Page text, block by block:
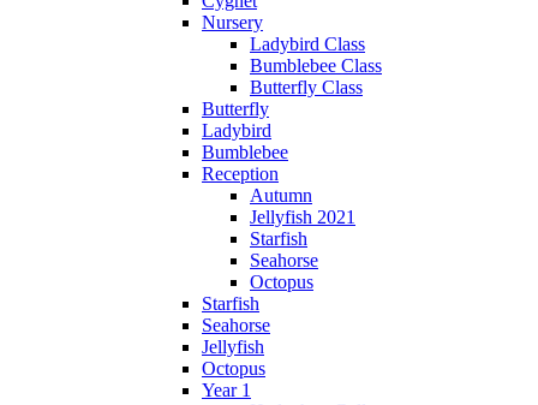
Nursery
Ladybird Class
Bumblebee Class
Butterfly Class
Butterfly
Ladybird
Bumblebee
Reception
Autumn
Jellyfish 2021
Starfish
Seahorse
Octopus
Starfish
Seahorse
Jellyfish
Octopus
Year 1